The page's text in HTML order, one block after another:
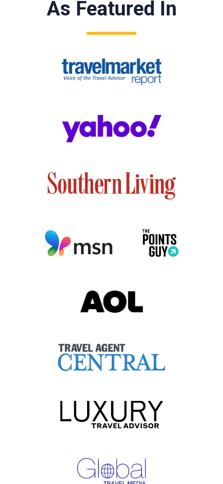
As Featured In